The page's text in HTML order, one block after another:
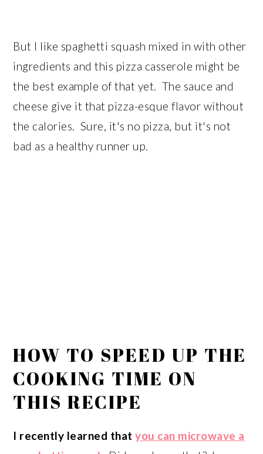
But I like spaghetti squash mixed in with other
ingredients and this pizza casserole might be
the best example of that yet. The sauce and
cheese give it that pizza-esque flavor without
the calories. Sure, it's no pizza, but it's not
bad as a healthy runner up.
HOW TO SPEED UP THE
COOKING TIME ON
THIS RECIPE
I recently learned thatyou can microwave a